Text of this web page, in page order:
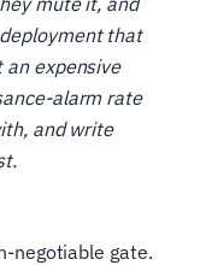
that
expensive
alarm rate
and write
negotiable gate.